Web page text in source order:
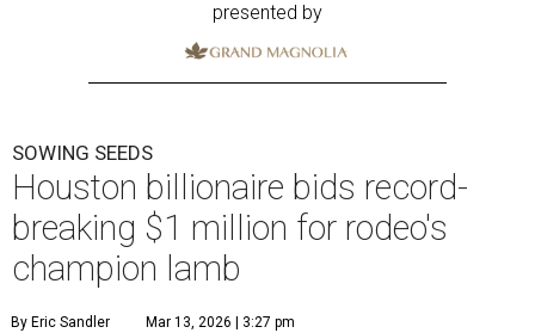
presented by
SOWING SEEDS
Houston billionaire bids record-
breaking $1 million for rodeo's
champion lamb
By Eric Sandler Mar 13, 2026 | 3:27 pm